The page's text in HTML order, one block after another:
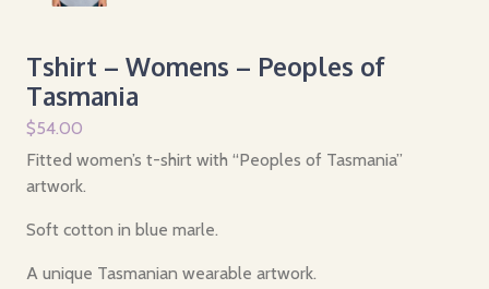
Tshirt – Womens – Peoples of
Tasmania
$54.00
Fitted women’s t-shirt with “Peoples of Tasmania”
artwork.
Soft cotton in blue marle.
A unique Tasmanian wearable artwork.